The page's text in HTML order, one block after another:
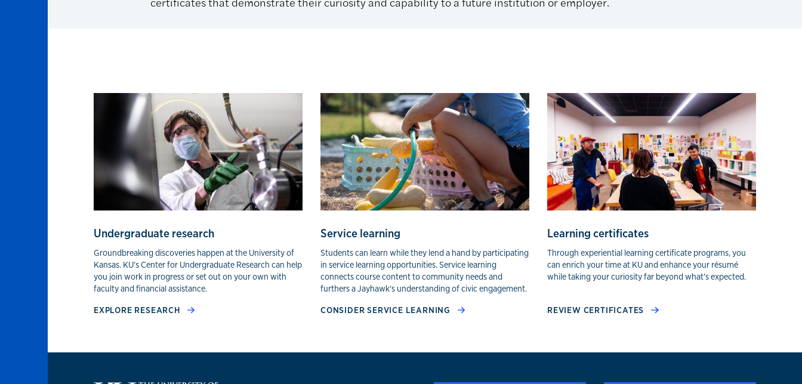
Experiential learning
Undergraduate research
Groundbreaking discoveries happen at the University of
Kansas. KU’s Center for Undergraduate Research can help
you join work in progress or set out on your own with
faculty and financial assistance.
EXPLORE RESEARCH
Service learning
Students can learn while they lend a hand by participating
in service learning opportunities. Service learning
connects course content to community needs and
furthers a Jayhawk's understanding of civic engagement.
CONSIDER SERVICE LEARNING
Learning certificates
Through experiential learning certificate programs, you
can enrich your time at KU and enhance your résumé
while taking your curiosity far beyond what’s expected.
REVIEW CERTIFICATES